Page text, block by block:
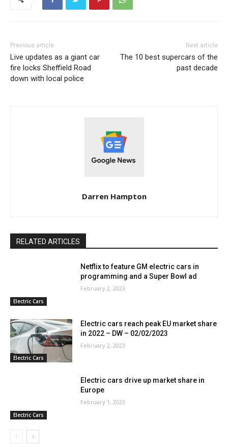
Previous article
Live updates as a giant car
fire locks Sheffield Road
down with local police
Next article
The 10 best supercars of the
past decade
Darren Hampton
RELATED ARTICLES
Electric Cars
Netflix to feature GM electric cars in
programming and a Super Bowl ad
February 2, 2023
Electric Cars
Electric cars reach peak EU market share
in 2022 – DW – 02/02/2023
February 2, 2023
Electric Cars
Electric cars drive up market share in
Europe
February 1, 2023